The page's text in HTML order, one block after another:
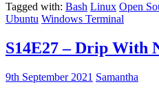
Tagged with: Bash Linux Open
Ubuntu Windows Terminal
S14E27 – Drip With
9th September 2021 Samantha